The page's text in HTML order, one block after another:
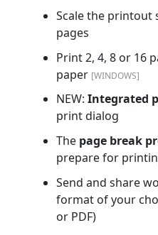
Scale the printout
pages
Print 2, 4, 8 or 16
paper [WINDOWS]
NEW:Integrated
print dialog
The page break
prepare for
Send and share
format of your
or PDF)